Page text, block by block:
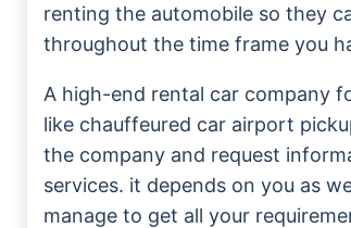
renting the automobile so they
throughout the time frame you
A high-end rental car company
like chauffeured car airport
the company and request
services. it depends on you as
manage to get all your